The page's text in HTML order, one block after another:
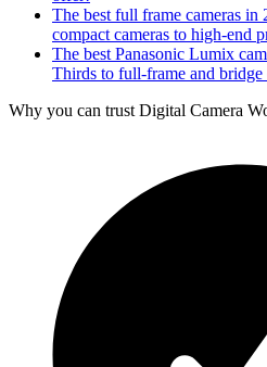
The best full frame cameras
compact cameras to high-end
The best Panasonic Lumix
Thirds to full-frame and bridge
Why you can trust Digital Camera